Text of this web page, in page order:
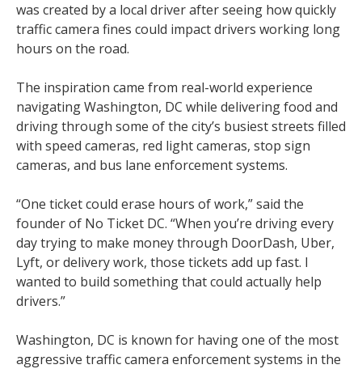
was created by a local driver after seeing how quickly
traffic camera fines could impact drivers working long
hours on the road.
The inspiration came from real-world experience
navigating Washington, DC while delivering food and
driving through some of the city’s busiest streets filled
with speed cameras, red light cameras, stop sign
cameras, and bus lane enforcement systems.
“One ticket could erase hours of work,” said the
founder of No Ticket DC. “When you’re driving every
day trying to make money through DoorDash, Uber,
Lyft, or delivery work, those tickets add up fast. I
wanted to build something that could actually help
drivers.”
Washington, DC is known for having one of the most
aggressive traffic camera enforcement systems in the